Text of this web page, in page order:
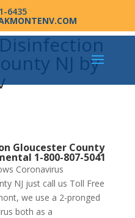
6435
NJ by
Gloucester County
1-800-807-5041
Coronavirus
NJ just call us Toll Free
we use a 2-pronged
both as a